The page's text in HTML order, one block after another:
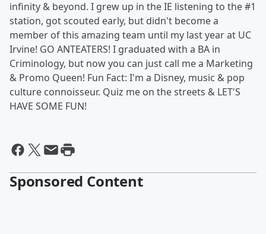
infinity & beyond. I grew up in the IE listening to the #1
station, got scouted early, but didn't become a
member of this amazing team until my last year at UC
Irvine! GO ANTEATERS! I graduated with a BA in
Criminology, but now you can just call me a Marketing
& Promo Queen! Fun Fact: I'm a Disney, music & pop
culture connoisseur. Quiz me on the streets & LET'S
HAVE SOME FUN!
Sponsored Content